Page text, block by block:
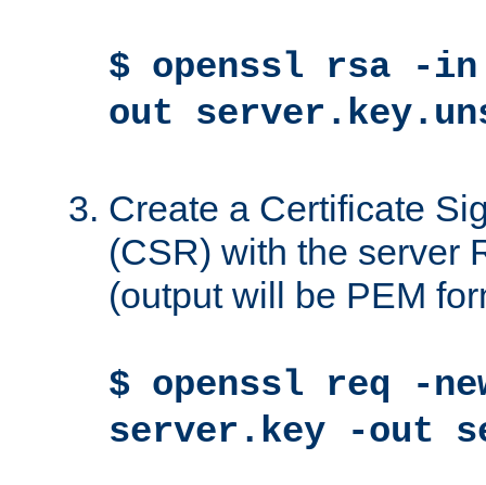
$ openssl rsa -
out
Create a Certificate
(CSR) with the server
(output will be PEM
$ openssl req -
server.key -out